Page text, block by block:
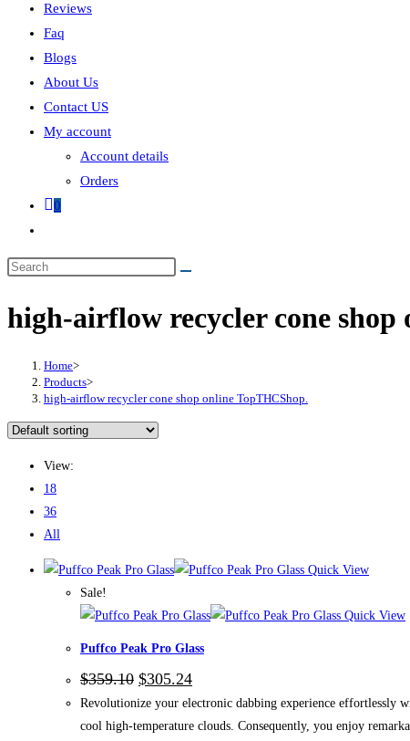
Reviews
Faq
Blogs
About Us
Contact US
My account
Account details
Orders
0
high-airflow recycler cone shop
Home>
Products>
high-airflow recycler cone shop online TopTHCShop.
View:
18
36
All
Quick View
Sale!
Quick View
Puffco Peak Pro Glass
$359.10 $305.24
Revolutionize your electronic dabbing experience effortlessly
cool high-temperature clouds. Consequently, you enjoy